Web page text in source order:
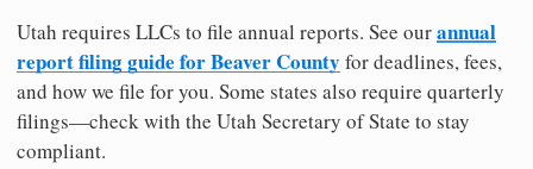
Utah requires LLCs to file annual reports. See ourannual
report filing guide for Beaver County for deadlines, fees,
and how we file for you. Some states also require quarterly
filings—check with the Utah Secretary of State to stay
compliant.